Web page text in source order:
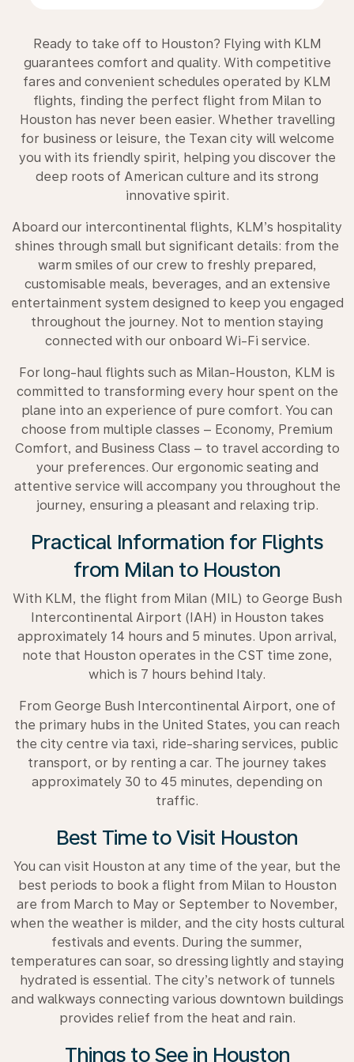
Ready to take off to Houston? Flying with KLM
guarantees comfort and quality. With competitive
fares and convenient schedules operated by KLM
flights, finding the perfect flight from Milan to
Houston has never been easier. Whether travelling
for business or leisure, the Texan city will welcome
you with its friendly spirit, helping you discover the
deep roots of American culture and its strong
innovative spirit.
Aboard our intercontinental flights, KLM’s hospitality
shines through small but significant details: from the
warm smiles of our crew to freshly prepared,
customisable meals, beverages, and an extensive
entertainment system designed to keep you engaged
throughout the journey. Not to mention staying
connected with our onboard Wi-Fi service.
For long-haul flights such as Milan-Houston, KLM is
committed to transforming every hour spent on the
plane into an experience of pure comfort. You can
choose from multiple classes – Economy, Premium
Comfort, and Business Class – to travel according to
your preferences. Our ergonomic seating and
attentive service will accompany you throughout the
journey, ensuring a pleasant and relaxing trip.
Practical Information for Flights
from Milan to Houston
With KLM, the flight from Milan (MIL) to George Bush
Intercontinental Airport (IAH) in Houston takes
approximately 14 hours and 5 minutes. Upon arrival,
note that Houston operates in the CST time zone,
which is 7 hours behind Italy.
From George Bush Intercontinental Airport, one of
the primary hubs in the United States, you can reach
the city centre via taxi, ride-sharing services, public
transport, or by renting a car. The journey takes
approximately 30 to 45 minutes, depending on
traffic.
Best Time to Visit Houston
You can visit Houston at any time of the year, but the
best periods to book a flight from Milan to Houston
are from March to May or September to November,
when the weather is milder, and the city hosts cultural
festivals and events. During the summer,
temperatures can soar, so dressing lightly and staying
hydrated is essential. The city’s network of tunnels
and walkways connecting various downtown buildings
provides relief from the heat and rain.
Things to See in Houston